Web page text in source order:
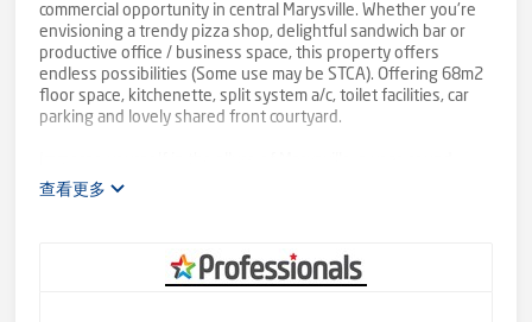
commercial opportunity in central Marysville. Whether you're
envisioning a trendy pizza shop, delightful sandwich bar or
productive office / business space, this property offers
endless possibilities (Some use may be STCA). Offering 68m2
floor space, kitchenette, split system a/c, toilet facilities, car
parking and lovely shared front courtyard.
haven for tourists seeking both summer and winter
location ensures it becomes a focal point for locals and
tourists alike, making it an ideal spot to establish a successful
查看更多